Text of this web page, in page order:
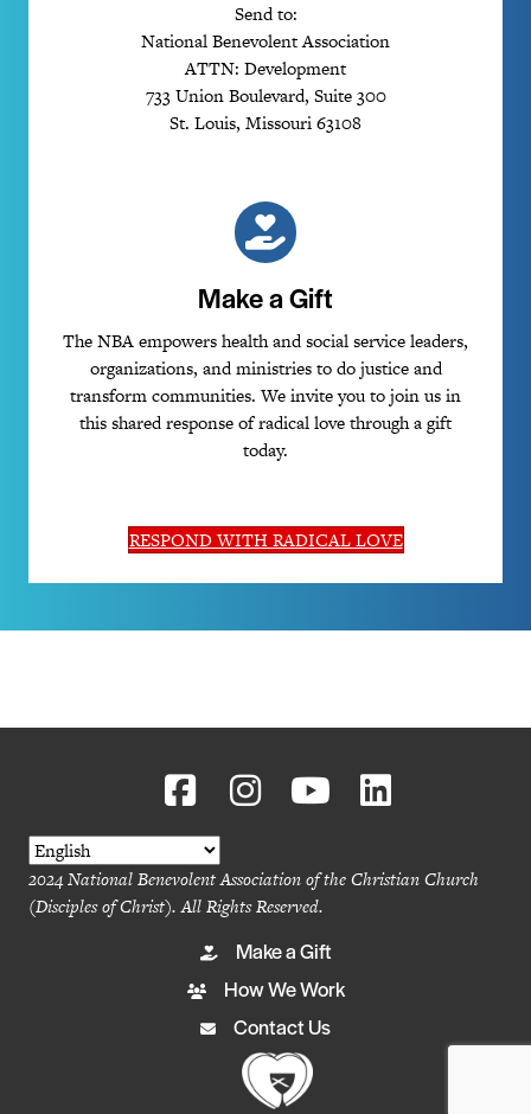
Send to:
National Benevolent Association
ATTN: Development
733 Union Boulevard, Suite 300
St. Louis, Missouri 63108
Make a Gift
The NBA empowers health and social service leaders,
organizations, and ministries to do justice and
transform communities. We invite you to join us in
this shared response of radical love through a gift
today.
RESPOND WITH RADICAL LOVE
2024 National Benevolent Association of the Christian Church
(Disciples of Christ). All Rights Reserved.
Make a Gift
How We Work
Contact Us